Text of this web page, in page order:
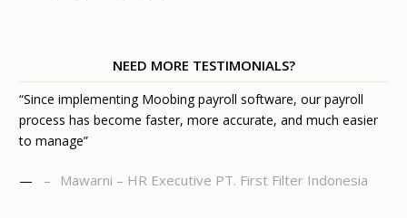
NEED MORE TESTIMONIALS?
“Since implementing Moobing payroll software, our payroll
process has become faster, more accurate, and much easier
to manage”
— Mawarni – HR Executive PT. First Filter Indonesia